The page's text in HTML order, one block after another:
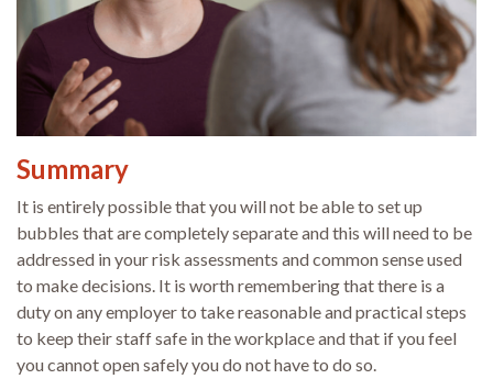
Summary
It is entirely possible that you will not be able to set up
bubbles that are completely separate and this will need to be
addressed in your risk assessments and common sense used
to make decisions. It is worth remembering that there is a
duty on any employer to take reasonable and practical steps
to keep their staff safe in the workplace and that if you feel
you cannot open safely you do not have to do so.